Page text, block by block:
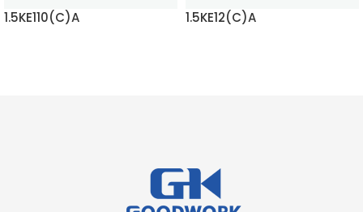
1.5KE110(C)A 1.5KE12(C)A